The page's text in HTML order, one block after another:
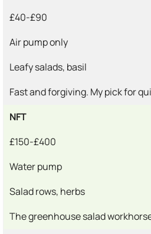
£40-£90
Air pump only
Leafy salads, basil
Fast and forgiving. My pick for
NFT
£150-£400
Water pump
Salad rows, herbs
The greenhouse salad